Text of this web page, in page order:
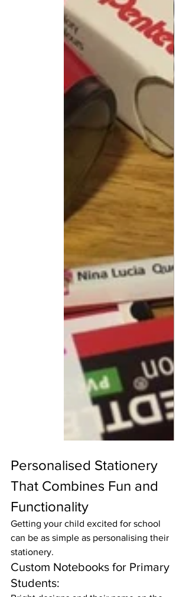
Personalised Stationery
That Combines Fun and
Functionality
Getting your child excited for school
can be as simple as personalising their
stationery.
Custom Notebooks for Primary
Students: